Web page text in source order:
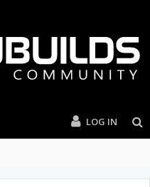
LOG IN